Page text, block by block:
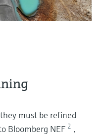
must be refined
Bloomberg NEF 2 ,